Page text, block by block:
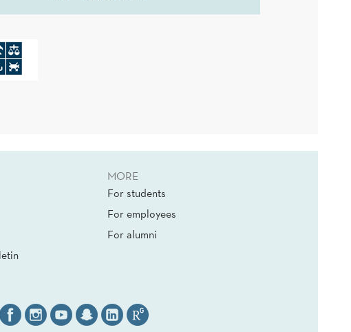
MORE
For students
For employees
For alumni